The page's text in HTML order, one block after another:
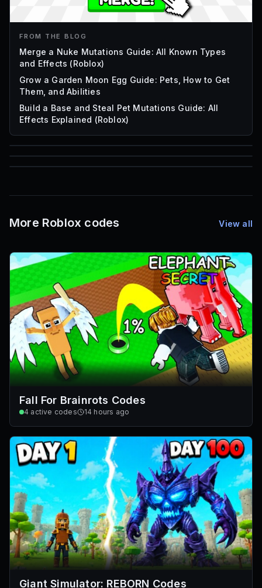
FROM THE BLOG
Merge a Nuke Mutations Guide: All Known Types
and Effects (Roblox)
Grow a Garden Moon Egg Guide: Pets, How to Get
Them, and Abilities
Build a Base and Steal Pet Mutations Guide: All
Effects Explained (Roblox)
85
Mesh IDs
More Roblox codes View all
Fall For Brainrots Codes
4 active codes 14 hours ago
Giant Simulator: REBORN Codes